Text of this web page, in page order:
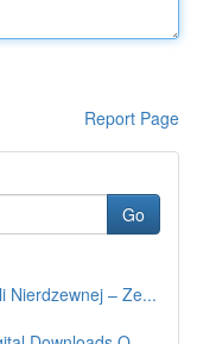
Report Page
Go
Nierdzewnej – Ze...